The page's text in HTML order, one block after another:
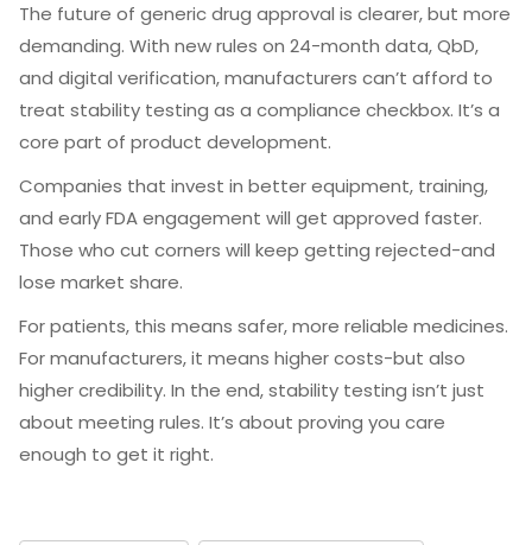
The future of generic drug approval is clearer, but more
demanding. With new rules on 24-month data, QbD,
and digital verification, manufacturers can’t afford to
treat stability testing as a compliance checkbox. It’s a
core part of product development.
Companies that invest in better equipment, training,
and early FDA engagement will get approved faster.
Those who cut corners will keep getting rejected-and
lose market share.
For patients, this means safer, more reliable medicines.
For manufacturers, it means higher costs-but also
higher credibility. In the end, stability testing isn’t just
about meeting rules. It’s about proving you care
enough to get it right.